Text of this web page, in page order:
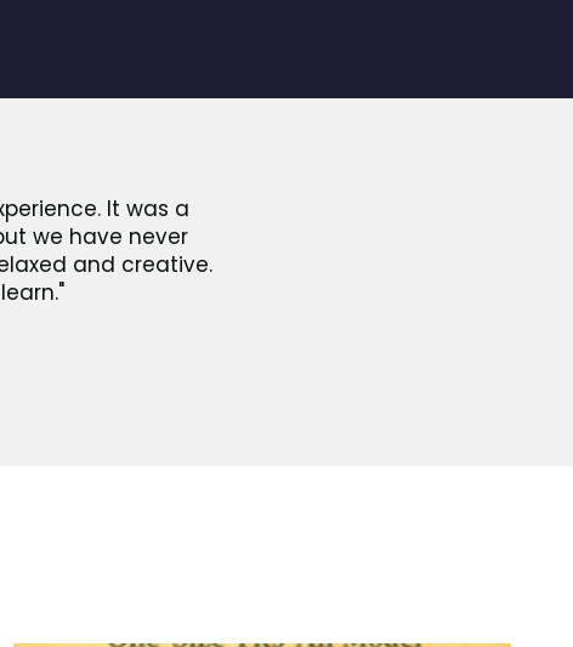
It was a
we have never
and creative.